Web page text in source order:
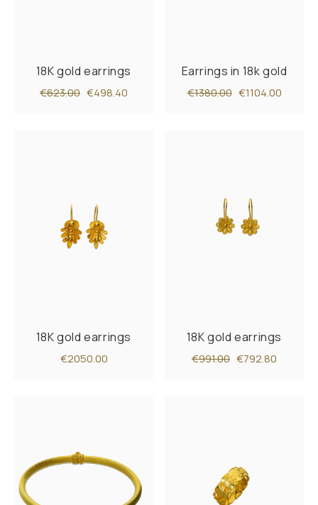
18K gold earrings
€623.00 €498.40
Earrings in 18k gold
€1380.00 €1104.00
18K gold earrings
€2050.00
18K gold earrings
€991.00 €792.80